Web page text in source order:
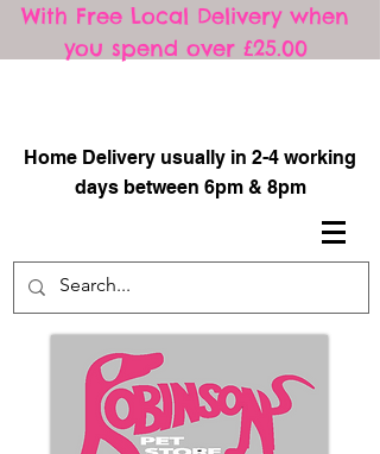
With Free Local Delivery when
you spend over £25.00
Home Delivery usually in 2-4 working
days between 6pm & 8pm